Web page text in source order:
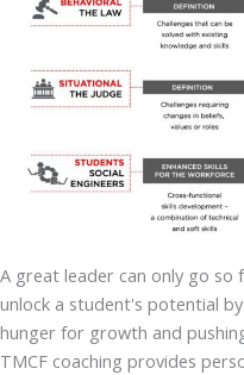
A great leader can only go so
unlock a student's potential
hunger for growth and
TMCF coaching provides